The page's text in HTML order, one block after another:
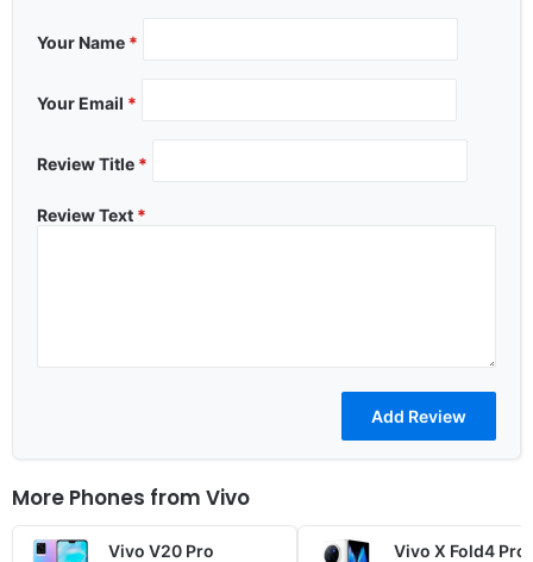
Your Name *
Your Email *
Review Title *
Review Text *
More Phones from Vivo
Vivo V20 Pro
Vivo X Fold4 Pro